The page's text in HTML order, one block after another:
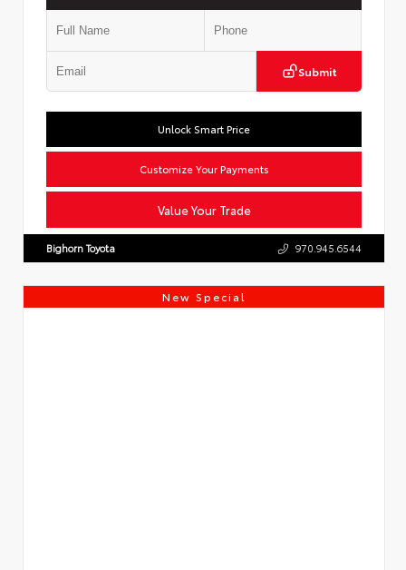
Submit
Value Your Trade
Unlock Smart Price
Customize Your Payments
Bighorn Toyota 970.945.6544
New Special